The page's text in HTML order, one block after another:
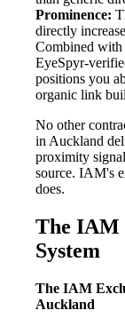
Prominence:
directly
Combined with
EyeSpyr-
positions you
organic link
No other
in Auckland
proximity
source. IAM's
does.
The IAM
System
The IAM
Auckland